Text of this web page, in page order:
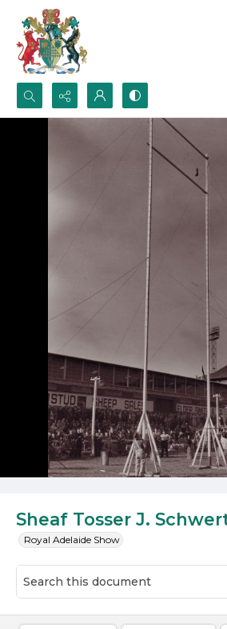
Search...
Sheaf Tosser J.
Royal Adelaide Show